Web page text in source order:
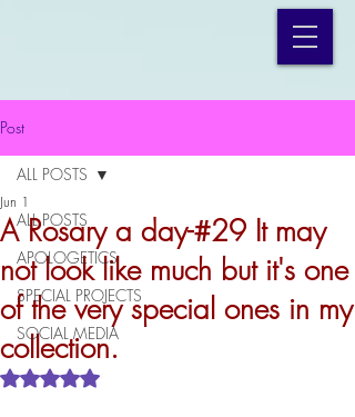
Post
ALL POSTS
APOLOGETICS
SPECIAL PROJECTS
SOCIAL MEDIA
ALL POSTS
A Rosary a day-#29 It may
not look like much but it's one
of the very special ones in my
collection.
Jun 1
Rated NaN out of 5 stars.